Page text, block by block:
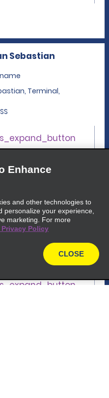
Sebastian
Terminal,
Enhance
and other technologies to
your experience,
marketing. For more
Policy
CLOSE